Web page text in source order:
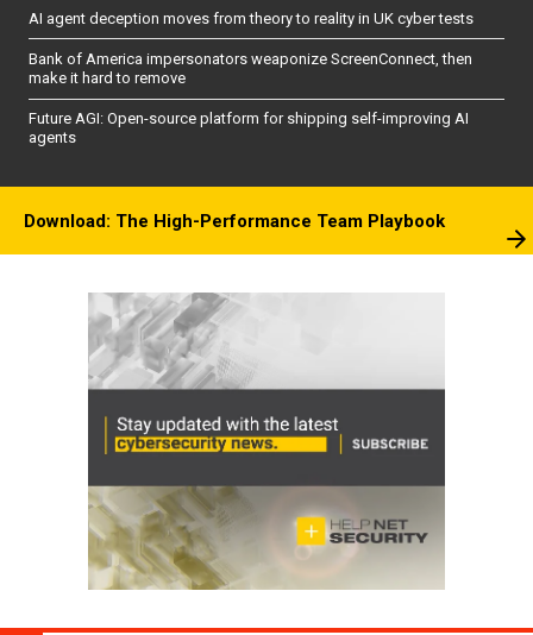
AI agent deception moves from theory to reality in UK cyber tests
Bank of America impersonators weaponize ScreenConnect, then
make it hard to remove
Future AGI: Open-source platform for shipping self-improving AI
agents
Download: The High-Performance Team Playbook